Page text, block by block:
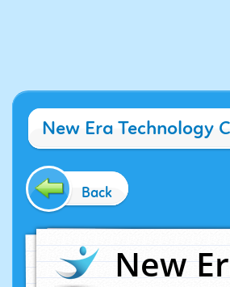
New Era Technology
Back
New